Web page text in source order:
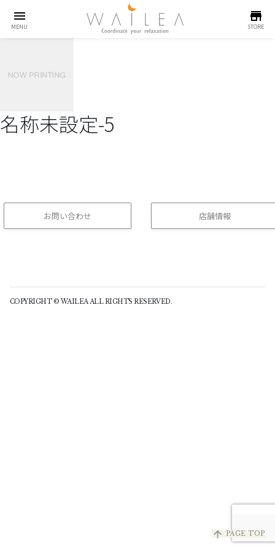
menu
MENU
store
STORE
名称未設定-5
お問い合わせ 店舗情報
arrow_upward PAGE TOP
COPYRIGHT © WAILEA ALL RIGHTS RESERVED.